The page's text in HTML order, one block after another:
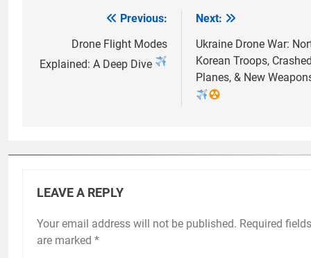
navigation
Previous:
Drone Flight Modes
Explained: A Deep Dive
Next:
Ukraine Drone War:
Korean Troops,
Planes, & New
LEAVE A REPLY
Your email address will not be published. Required fields
are marked *